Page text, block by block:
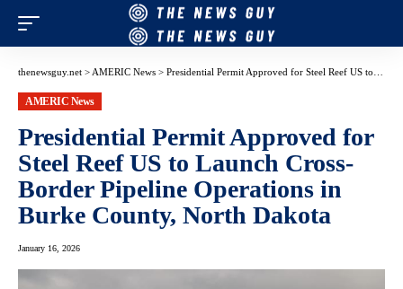
thenewsguy.net > AMERIC News > Presidential Permit Approved for Steel Reef US to Launch Cross-Border Pipeline Operations in Burke County, North Dakota
AMERIC News
Presidential Permit Approved for
Steel Reef US to Launch Cross-
Border Pipeline Operations in
Burke County, North Dakota
January 16, 2026